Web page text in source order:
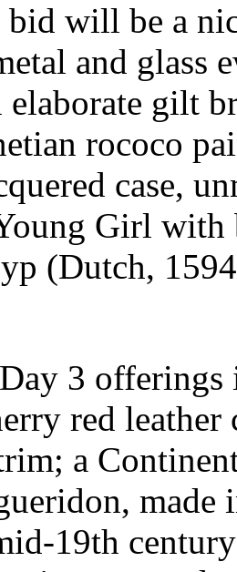
will be a
and glass
gilt
rococo
case,
Girl with
(Dutch,
3 offerings
red
a
made
19th